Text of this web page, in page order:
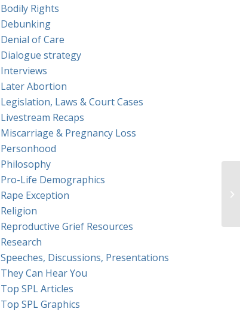
Bodily Rights
Debunking
Denial of Care
Dialogue strategy
Interviews
Later Abortion
Legislation, Laws & Court Cases
Livestream Recaps
Miscarriage & Pregnancy Loss
Personhood
Philosophy
Pro-Life Demographics
Rape Exception
Religion
Reproductive Grief Resources
Research
Speeches, Discussions, Presentations
They Can Hear You
Top SPL Articles
Top SPL Graphics